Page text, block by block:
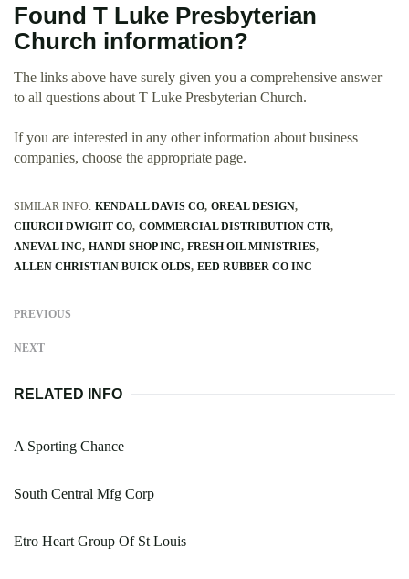
Found T Luke Presbyterian
Church information?
The links above have surely given you a comprehensive answer
to all questions about T Luke Presbyterian Church.
If you are interested in any other information about business
companies, choose the appropriate page.
SIMILAR INFO: KENDALL DAVIS CO OREAL DESIGN
CHURCH DWIGHT CO COMMERCIAL DISTRIBUTION CTR
ANEVAL INC HANDI SHOP INC FRESH OIL MINISTRIES
ALLEN CHRISTIAN BUICK OLDS EED RUBBER CO INC
PREVIOUS
NEXT
RELATED INFO
A Sporting Chance
South Central Mfg Corp
Etro Heart Group Of St Louis